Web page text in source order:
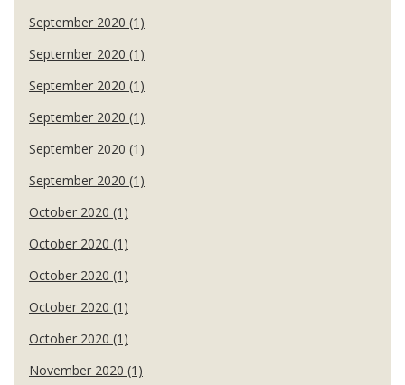
September 2020 (1)
September 2020 (1)
September 2020 (1)
September 2020 (1)
September 2020 (1)
September 2020 (1)
October 2020 (1)
October 2020 (1)
October 2020 (1)
October 2020 (1)
October 2020 (1)
November 2020 (1)